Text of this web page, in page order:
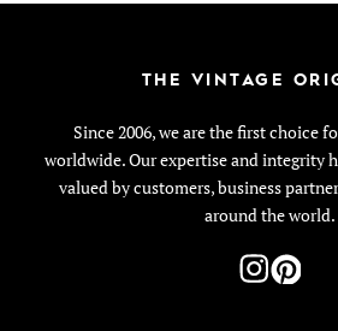
THE VINTAGE
Since 2006, we are the first choice
worldwide. Our expertise and integrity
valued by customers, business
around the world.